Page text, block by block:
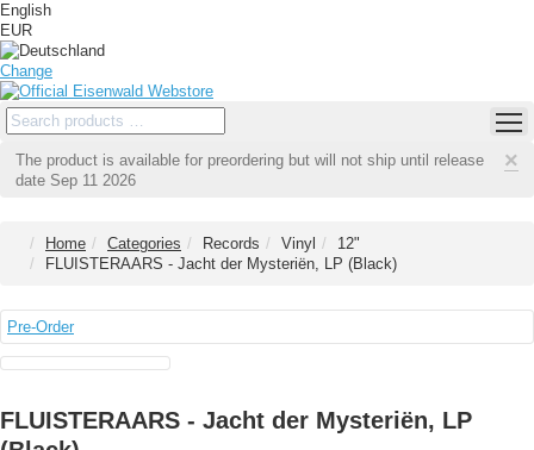
English
EUR
Change
×
The product is available for preordering but will not ship until release
date Sep 11 2026
Home Categories Records Vinyl
12"
FLUISTERAARS - Jacht der Mysteriën, LP (Black)
Pre-Order
FLUISTERAARS - Jacht der Mysteriën, LP